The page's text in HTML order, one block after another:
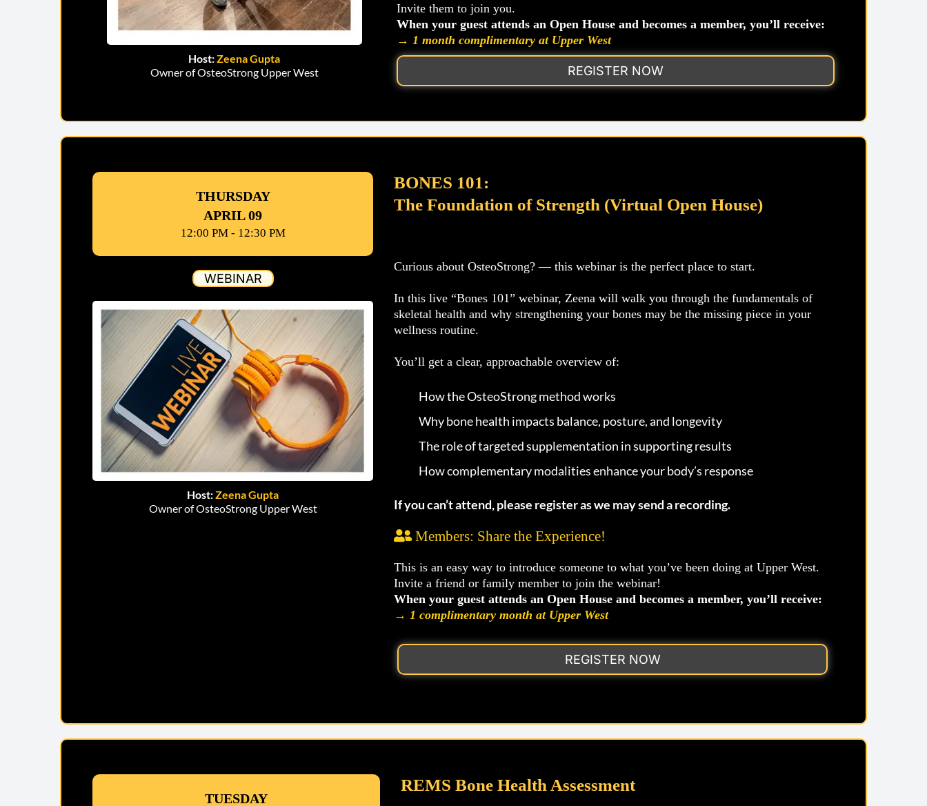
Host:Zeena Gupta
Owner of OsteoStrong Upper West
Invite them to join you.
When your guest attends an Open House and becomes a member, you’ll receive:
→ 1 month complimentary at Upper West
REGISTER NOW
THURSDAY
APRIL 09
12:00 PM - 12:30 PM
WEBINAR
Host:Zeena Gupta
Owner of OsteoStrong Upper West
BONES 101:
The Foundation of Strength (Virtual Open House)
Curious about OsteoStrong? — this webinar is the perfect place to start.
In this live “Bones 101” webinar, Zeena will walk you through the fundamentals of
skeletal health and why strengthening your bones may be the missing piece in your
wellness routine.
You’ll get a clear, approachable overview of:
How the OsteoStrong method works
Why bone health impacts balance, posture, and longevity
The role of targeted supplementation in supporting results
How complementary modalities enhance your body’s response
If you can’t attend, please register as we may send a recording.
Members: Share the Experience!
This is an easy way to introduce someone to what you’ve been doing at Upper West.
Invite a friend or family member to join the webinar!
When your guest attends an Open House and becomes a member, you’ll receive:
→ 1 complimentary month at Upper West
REGISTER NOW
TUESDAY
REMS Bone Health Assessment